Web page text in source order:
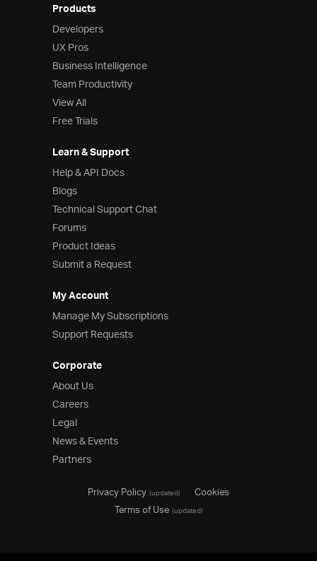
Products
Developers
UX Pros
Business Intelligence
Team Productivity
View All
Free Trials
Learn & Support
Help & API Docs
Blogs
Technical Support Chat
Forums
Product Ideas
Submit a Request
My Account
Manage My Subscriptions
Support Requests
Corporate
About Us
Careers
Legal
News & Events
Partners
Privacy Policy(updated)
Cookies
Terms of Use(updated)